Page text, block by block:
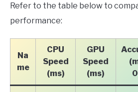
Refer to the table below to
performance:
Na
me
CPU
Speed
(ms)
GPU
Speed
(ms)